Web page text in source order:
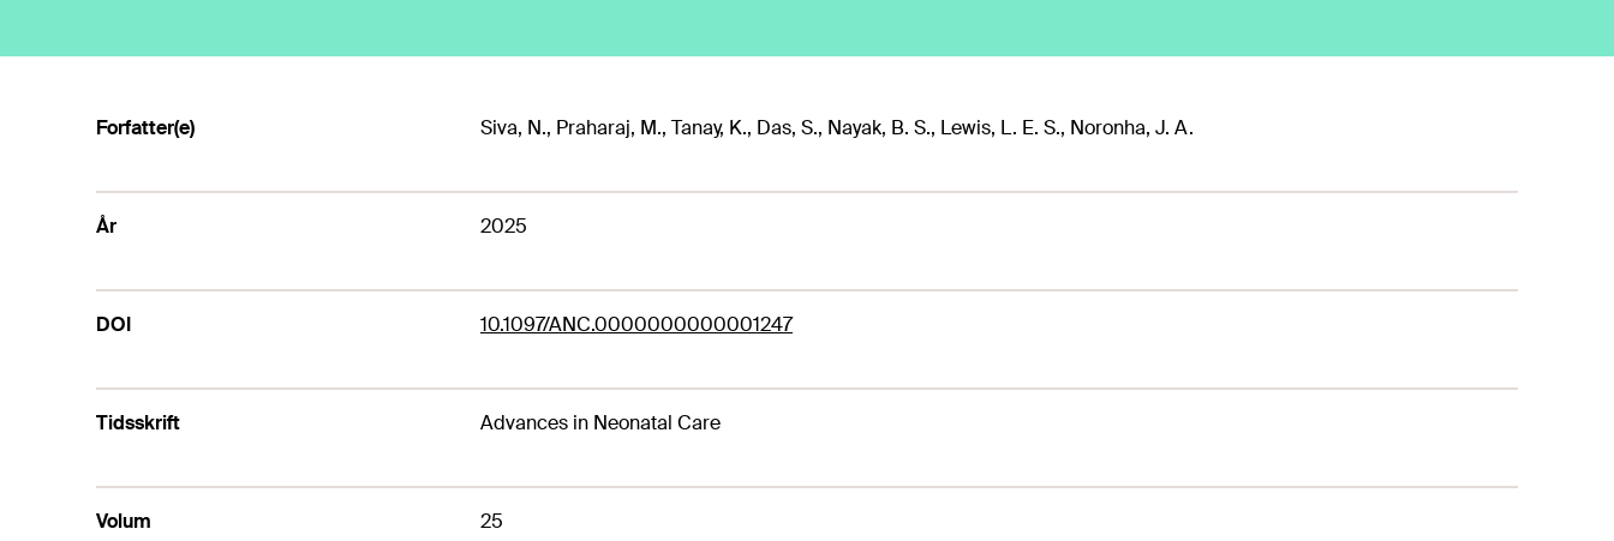
Forfatter(e) Siva, N., Praharaj, M., Tanay, K., Das, S., Nayak, B. S., Lewis, L. E. S., Noronha, J. A.
År 2025
DOI 10.1097/ANC.0000000000001247
Tidsskrift Advances in Neonatal Care
Volum 25